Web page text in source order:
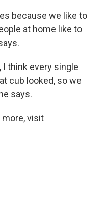
because we like to
at home like to
think every single
cub looked, so we
says.
more, visit